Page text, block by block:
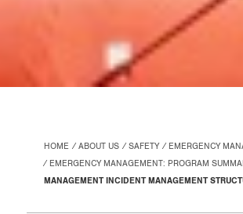
HOME ABOUT US SAFETY
EMERGENCY
EMERGENCY MANAGEMENT: PROGRAM
MANAGEMENT INCIDENT MANAGEMENT